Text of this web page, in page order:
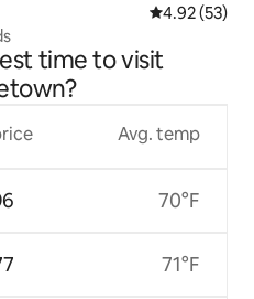
4.92 out of 5
4.92 (53)
time to visit
Avg. temp
70°F
71°F